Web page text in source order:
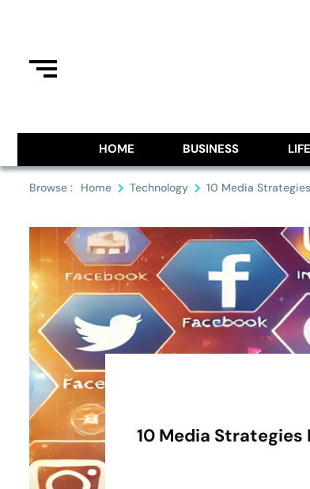
Royal
HOME
BUSINESS
Browse : Home Technology 10 Media
10 Media